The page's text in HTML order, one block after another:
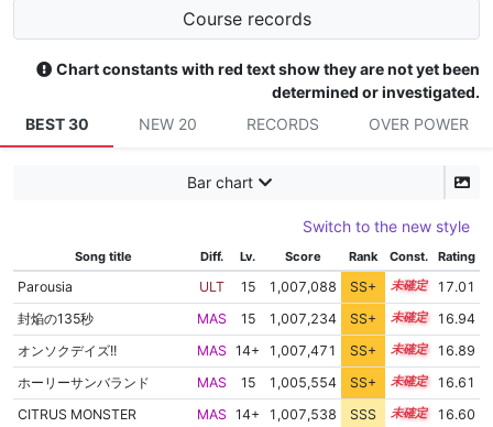
Course records
Chart constants with red text show they are not yet been
determined or investigated.
BEST 30
NEW 20 RECORDS OVER POWER
Bar chart
Switch to the new style
Song title Diff. Lv. Score Rank Const. Rating
Parousia ULT 15 1,007,088 SS+ 15.1
17.01
封焔の135秒
MAS 15 1,007,234 SS+ 15.0
16.94
オンソクデイズ!!
MAS 14+ 1,007,471 SS+ 14.9
16.89
ホーリーサンバランド
MAS 15 1,005,554 SS+ 15.0
16.61
CITRUS MONSTER
MAS 14+ 1,007,538 SSS 14.6
16.60